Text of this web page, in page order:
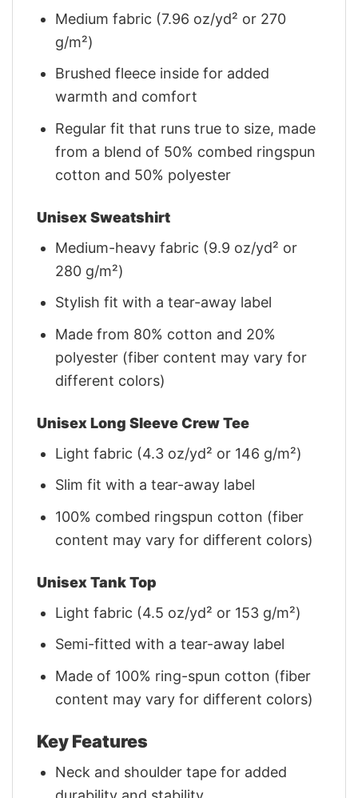
Medium fabric (7.96 oz/yd² or 270
g/m²)
Brushed fleece inside for added
warmth and comfort
Regular fit that runs true to size, made
from a blend of 50% combed ringspun
cotton and 50% polyester
Unisex Sweatshirt
Medium-heavy fabric (9.9 oz/yd² or
280 g/m²)
Stylish fit with a tear-away label
Made from 80% cotton and 20%
polyester (fiber content may vary for
different colors)
Unisex Long Sleeve Crew Tee
Light fabric (4.3 oz/yd² or 146 g/m²)
Slim fit with a tear-away label
100% combed ringspun cotton (fiber
content may vary for different colors)
Unisex Tank Top
Light fabric (4.5 oz/yd² or 153 g/m²)
Semi-fitted with a tear-away label
Made of 100% ring-spun cotton (fiber
content may vary for different colors)
Key Features
Neck and shoulder tape for added